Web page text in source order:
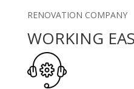
RENOVATION COMPANY
WORKING